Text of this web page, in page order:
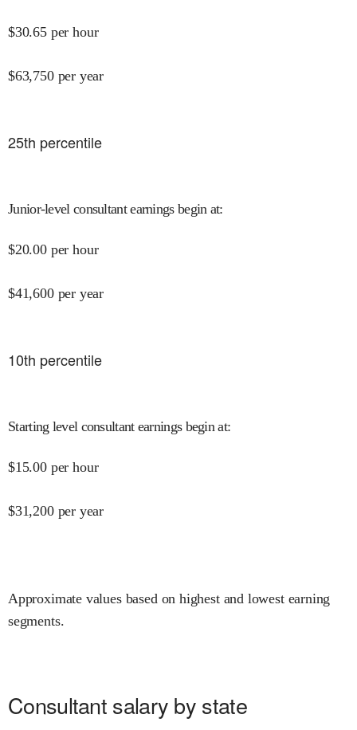
$30.65 per hour
$63,750 per year
25th percentile
Junior-level consultant earnings begin at:
$20.00 per hour
$41,600 per year
10th percentile
Starting level consultant earnings begin at:
$15.00 per hour
$31,200 per year
Approximate values based on highest and lowest earning
segments.
Consultant salary by state